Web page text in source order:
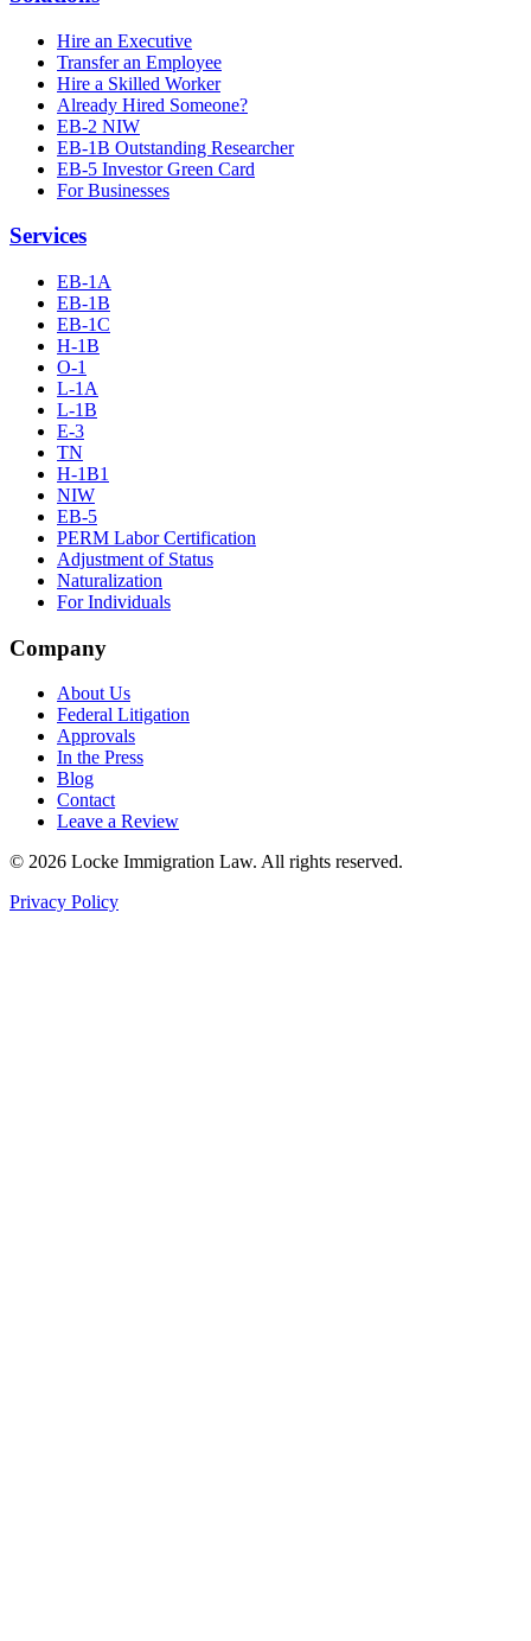
Hire an Executive
Transfer an Employee
Hire a Skilled Worker
Already Hired Someone?
EB-2 NIW
EB-1B Outstanding Researcher
EB-5 Investor Green Card
For Businesses
Services
EB-1A
EB-1B
EB-1C
H-1B
O-1
L-1A
L-1B
E-3
TN
H-1B1
NIW
EB-5
PERM Labor Certification
Adjustment of Status
Naturalization
For Individuals
Company
About Us
Federal Litigation
Approvals
In the Press
Blog
Contact
Leave a Review
© 2026 Locke Immigration Law. All rights reserved.
Privacy Policy